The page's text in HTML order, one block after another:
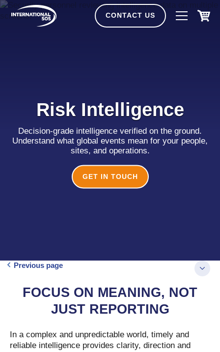
Skip
CONTACT US
Risk Intelligence
Decision-grade intelligence verified on the ground.
Understand what global events mean for your people,
sites, and operations.
GET IN TOUCH
Previous page
FOCUS ON MEANING, NOT
JUST REPORTING
In a complex and unpredictable world, timely and
reliable intelligence provides clarity, direction and